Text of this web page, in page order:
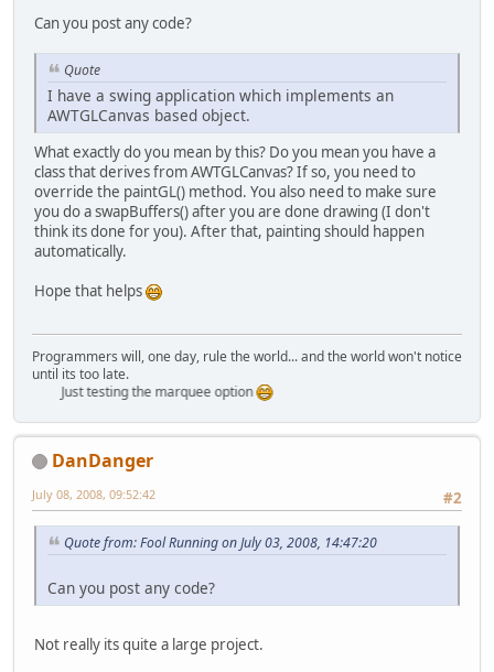
Can you post any code?
Quote
I have a swing application which implements an
AWTGLCanvas based object.
What exactly do you mean by this? Do you mean you have a
class that derives from AWTGLCanvas? If so, you need to
override the paintGL() method. You also need to make sure
you do a swapBuffers() after you are done drawing (I don't
think its done for you). After that, painting should happen
automatically.
Hope that helps
Programmers will, one day, rule the world... and the world won't notice
until its too late.
Just testing the marquee option
DanDanger
#2
July 08, 2008, 09:52:42
Quote from: Fool Running on July 03, 2008, 14:47:20
Can you post any code?
Not really its quite a large project.